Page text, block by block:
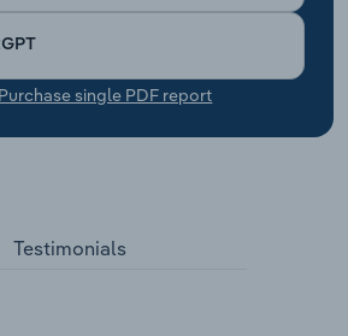
Purchase single PDF report
Testimonials